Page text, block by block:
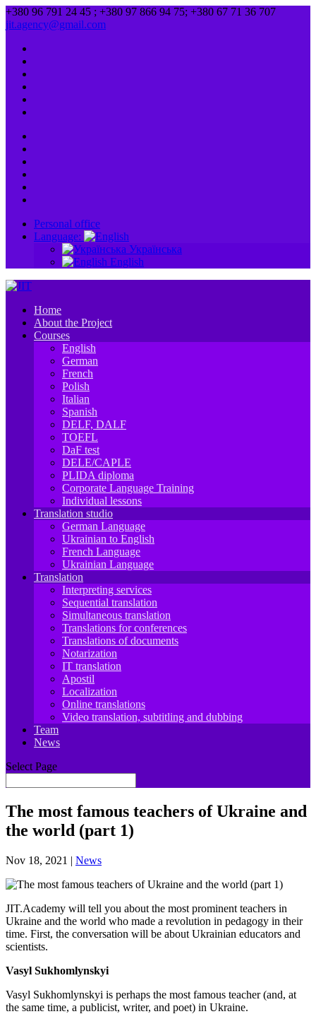
+380 96 791 24 45 ; +380 97 866 94 75; +380 67 71 36 707
jit.agency@gmail.com
Personal office
Language:
Українська
English
Home
About the Project
Courses
English
German
French
Polish
Italian
Spanish
DELF, DALF
TOEFL
DaF test
DELE/CAPLE
PLIDA diploma
Corporate Language Training
Individual lessons
Translation studio
German Language
Ukrainian to English
French Language
Ukrainian Language
Translation
Interpreting services
Sequential translation
Simultaneous translation
Translations for conferences
Translations of documents
Notarization
IT translation
Apostil
Localization
Online translations
Video translation, subtitling and dubbing
Team
News
Select Page
The most famous teachers of Ukraine and
the world (part 1)
Nov 18, 2021 | News
JIT.Academy will tell you about the most prominent teachers in
Ukraine and the world who made a revolution in pedagogy in their
time. First, the conversation will be about Ukrainian educators and
scientists.
Vasyl Sukhomlynskyi
Vasyl Sukhomlynskyi is perhaps the most famous teacher (and, at
the same time, a publicist, writer, and poet) in Ukraine.